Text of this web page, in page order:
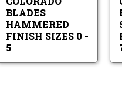
BLADES
HAMMERED
FINISH SIZES 0 -
5